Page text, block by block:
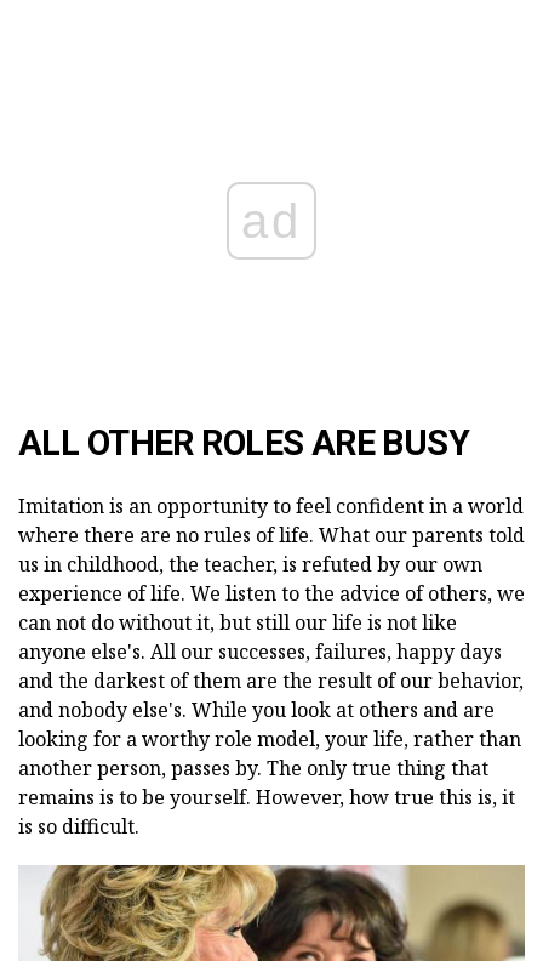
ad
ALL OTHER ROLES ARE BUSY
Imitation is an opportunity to feel confident in a world
where there are no rules of life. What our parents told
us in childhood, the teacher, is refuted by our own
experience of life. We listen to the advice of others, we
can not do without it, but still our life is not like
anyone else's. All our successes, failures, happy days
and the darkest of them are the result of our behavior,
and nobody else's. While you look at others and are
looking for a worthy role model, your life, rather than
another person, passes by. The only true thing that
remains is to be yourself. However, how true this is, it
is so difficult.